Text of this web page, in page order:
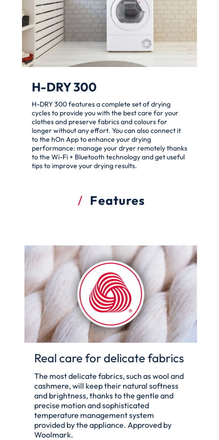
H-DRY 300
H-DRY 300 features a complete set of drying
cycles to provide you with the best care for your
clothes and preserve fabrics and colours for
longer without any effort. You can also connect it
to the hOn App to enhance your drying
performance: manage your dryer remotely thanks
to the Wi-Fi + Bluetooth technology and get useful
tips to improve your drying results.
Features
Real care for delicate fabrics
The most delicate fabrics, such as wool and
cashmere, will keep their natural softness
and brightness, thanks to the gentle and
precise motion and sophisticated
temperature management system
provided by the appliance. Approved by
Woolmark.